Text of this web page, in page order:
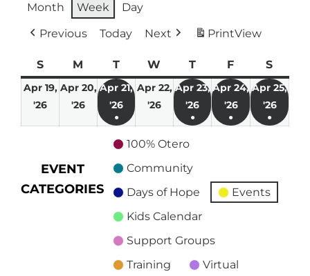
Month Week
Day
Previous
Today Next PrintView
SSunday
M Monday
TTuesday
W Wednesday
TThursday
F Friday
S
Apr 19,
'26
April
Apr 20,
'26
April
20,
Apr 21,
'26
April
21,
2026
●
event)
Apr 22,
'26
April
2026
Apr 23,
'26
April
23,
●
Apr 24,
'26April
24,
●
Apr 25,
'26April
25,
●
EVENT
CATEGORIES
100% Otero
Community
Days of Hope
Events
Kids Calendar
Support Groups
Training
Virtual